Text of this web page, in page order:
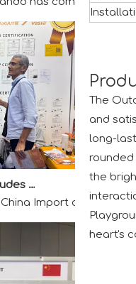
2025 Canton Fair Concludes with Remarkable Success
Import and
The
and
long-
rounded
the
heart's